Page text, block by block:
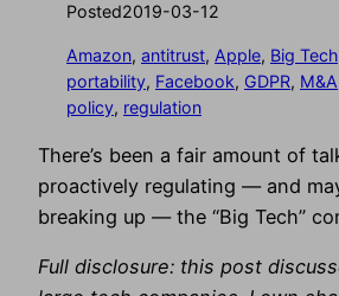
Posted2019-03-12
Amazon, antitrust, Apple, Big Tech
portability, Facebook, GDPR, M&A
policy, regulation
There’s been a fair amount of
proactively regulating — and
breaking up — the “Big Tech”
Full disclosure: this post